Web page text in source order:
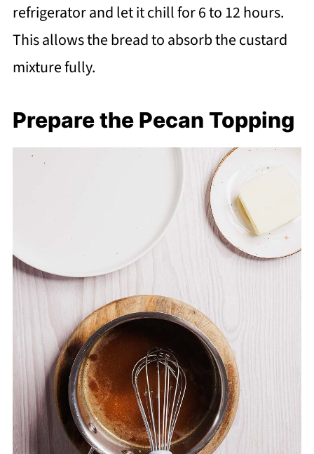
refrigerator and let it chill for 6 to 12 hours.
This allows the bread to absorb the custard
mixture fully.
Prepare the Pecan Topping